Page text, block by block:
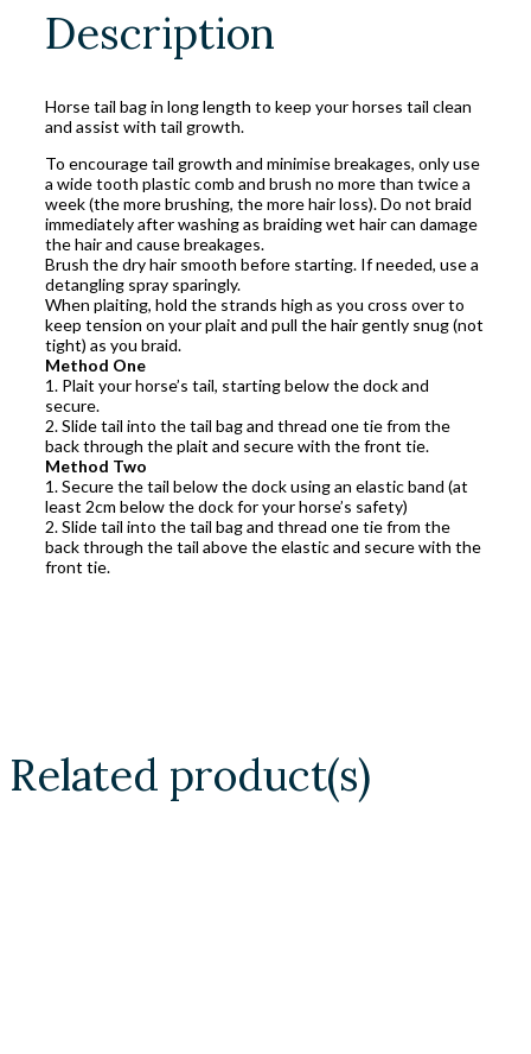
Description
Horse tail bag in long length to keep your horses tail clean
and assist with tail growth.
To encourage tail growth and minimise breakages, only use
a wide tooth plastic comb and brush no more than twice a
week (the more brushing, the more hair loss). Do not braid
immediately after washing as braiding wet hair can damage
the hair and cause breakages.
Brush the dry hair smooth before starting. If needed, use a
detangling spray sparingly.
When plaiting, hold the strands high as you cross over to
keep tension on your plait and pull the hair gently snug (not
tight) as you braid.
Method One
1. Plait your horse’s tail, starting below the dock and
secure.
2. Slide tail into the tail bag and thread one tie from the
back through the plait and secure with the front tie.
Method Two
1. Secure the tail below the dock using an elastic band (at
least 2cm below the dock for your horse’s safety)
2. Slide tail into the tail bag and thread one tie from the
back through the tail above the elastic and secure with the
front tie.
Related product(s)